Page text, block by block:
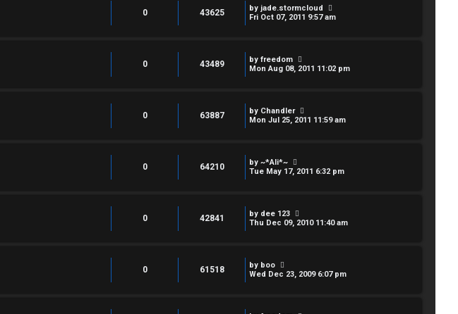
0 43625 by jade.stormcloud
Fri Oct 07, 2011 9:57 am
0 43489 by freedom
Mon Aug 08, 2011 11:02 pm
0 63887 by Chandler
Mon Jul 25, 2011 11:59 am
0 64210 by ~*Ali*~
Tue May 17, 2011 6:32 pm
0 42841 by dee 123
Thu Dec 09, 2010 11:40 am
0 61518 by boo
Wed Dec 23, 2009 6:07 pm